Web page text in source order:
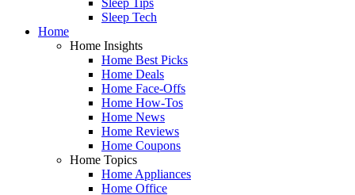
Sleep Tech
Home
Home Insights
Home Best Picks
Home Deals
Home Face-Offs
Home How-Tos
Home News
Home Reviews
Home Coupons
Home Topics
Home Appliances
Home Office